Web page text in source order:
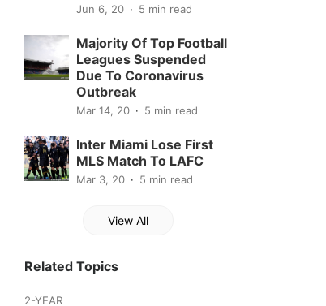
Jun 6, 20 5 min read
Majority Of Top Football
Leagues Suspended
Due To Coronavirus
Outbreak
Mar 14, 20 5 min read
Inter Miami Lose First
MLS Match To LAFC
Mar 3, 20 5 min read
View All
Related Topics
2-YEAR